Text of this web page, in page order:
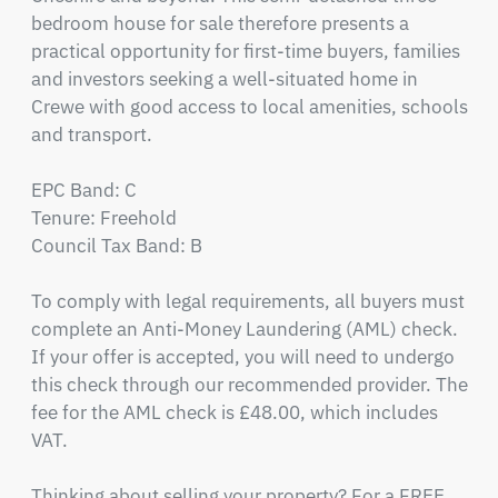
bedroom house for sale therefore presents a
practical opportunity for first-time buyers, families
and investors seeking a well-situated home in
Crewe with good access to local amenities, schools
and transport.
EPC Band: C
Tenure: Freehold
Council Tax Band: B
To comply with legal requirements, all buyers must
complete an Anti-Money Laundering (AML) check.
If your offer is accepted, you will need to undergo
this check through our recommended provider. The
fee for the AML check is £48.00, which includes
VAT.